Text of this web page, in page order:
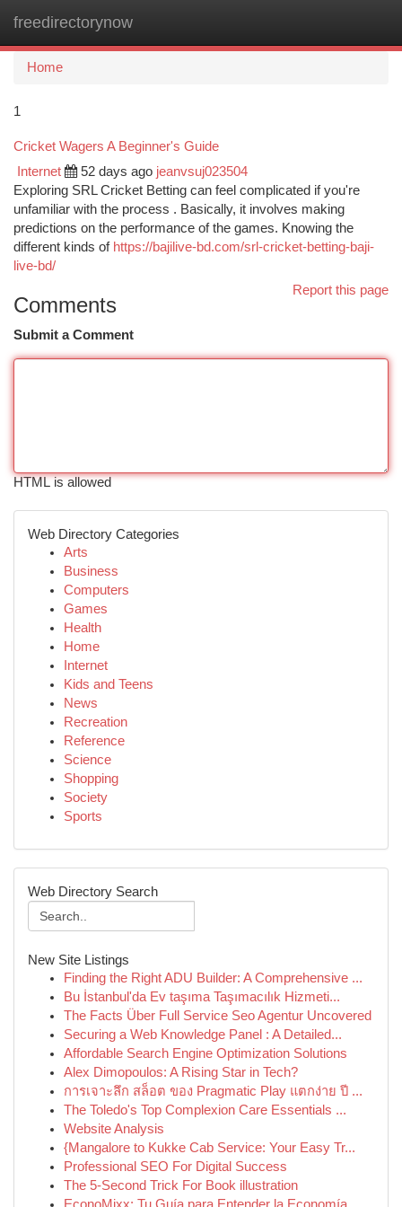
freedirectorynow
Home
1
Cricket Wagers A Beginner's Guide
Internet 52 days ago jeanvsuj023504
Exploring SRL Cricket Betting can feel complicated if you're
unfamiliar with the process . Basically, it involves making
predictions on the performance of the games. Knowing the
different kinds of https://bajilive-bd.com/srl-cricket-betting-baji-
live-bd/
Report this page
Comments
Submit a Comment
HTML is allowed
Web Directory Categories
Arts
Business
Computers
Games
Health
Home
Internet
Kids and Teens
News
Recreation
Reference
Science
Shopping
Society
Sports
Web Directory Search
New Site Listings
Finding the Right ADU Builder: A Comprehensive ...
Bu İstanbul'da Ev taşıma Taşımacılık Hizmeti...
The Facts Über Full Service Seo Agentur Uncovered
Securing a Web Knowledge Panel : A Detailed...
Affordable Search Engine Optimization Solutions
Alex Dimopoulos: A Rising Star in Tech?
การเจาะลึก สล็อต ของ Pragmatic Play แตกง่าย ปี ...
The Toledo's Top Complexion Care Essentials ...
Website Analysis
{Mangalore to Kukke Cab Service: Your Easy Tr...
Professional SEO For Digital Success
The 5-Second Trick For Book illustration